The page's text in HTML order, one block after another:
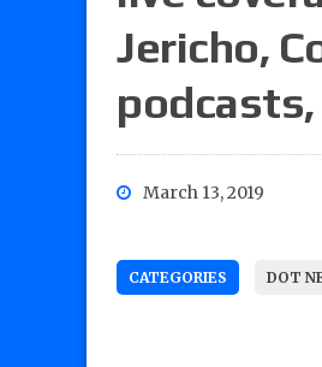
Jericho,
podcasts,
March 13, 2019
CATEGORIES DOT